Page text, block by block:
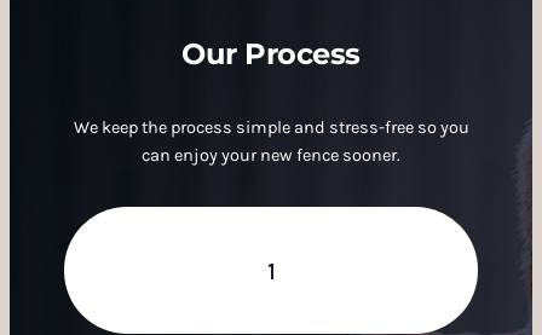
Our Process
We keep the process simple and stress-free so you
can enjoy your new fence sooner.
1